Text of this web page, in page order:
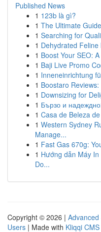
Published News
1 123b là gì?
1 The Ultimate
1 Searching for
1 Dehydrated
1 Boost Your SEO:
1 Baji Live Promo
1 Inneneinrichtung
1 Boostaro
1 Downsizing for
1 Бързо и
1 Casa de Beleza
1 Western Sydney
Manage...
1 Fast Gas 670g:
1 Hướng dẫn Máy
Do...
Copyright © 2026 | Advanced
Users | Made with Kliqqi CMS